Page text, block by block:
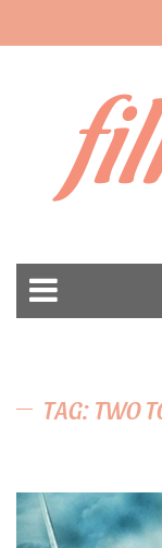
TAG: TWO